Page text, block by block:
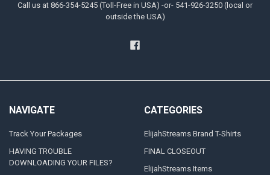
Call us at 866-354-5245 (Toll-Free in USA) -or- 541-926-3250 (local or
outside the USA)
NAVIGATE
Track Your Packages
HAVING TROUBLE
DOWNLOADING YOUR FILES?
CATEGORIES
ElijahStreams Brand T-Shirts
FINAL CLOSEOUT
ElijahStreams Items